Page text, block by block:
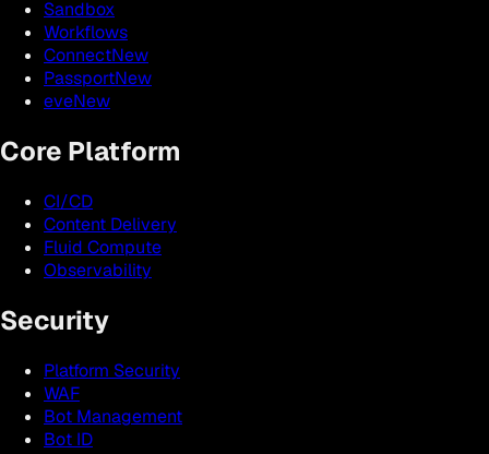
Sandbox
Workflows
ConnectNew
PassportNew
eveNew
Core Platform
CI/CD
Content Delivery
Fluid Compute
Observability
Security
Platform Security
WAF
Bot Management
Bot ID